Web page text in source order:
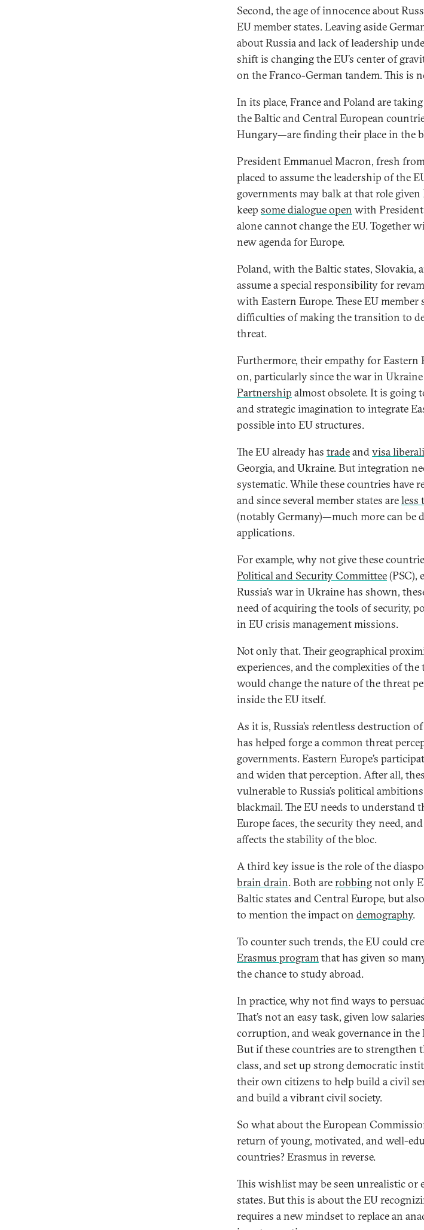
Second, the age of innocence about
EU member states. Leaving aside
about Russia and lack of leadership
shift is changing the EU’s center of
on the Franco-German tandem. This is
In its place, France and Poland are
the Baltic and Central European
Hungary—are finding their place in the
President Emmanuel Macron, fresh
placed to assume the leadership of the
governments may balk at that role
keep some dialogue open with
alone cannot change the EU. Together
new agenda for Europe.
Poland, with the Baltic states, Slovakia,
assume a special responsibility for
with Eastern Europe. These EU
difficulties of making the transition to
threat.
Furthermore, their empathy for Eastern
on, particularly since the war in Ukraine
Partnership almost obsolete. It is going
and strategic imagination to integrate
possible into EU structures.
The EU already has tradeandvisa
Georgia, and Ukraine. But integration
systematic. While these countries have
and since several member states areless
(notably Germany)—much more can be
applications.
For example, why not give these
Political and Security Committee(PSC),
Russia’s war in Ukraine has shown,
need of acquiring the tools of security,
in EU crisis management missions.
Not only that. Their geographical
experiences, and the complexities of
would change the nature of the threat
inside the EU itself.
As it is, Russia’s relentless destruction
has helped forge a common threat
governments. Eastern Europe’s
and widen that perception. After all,
vulnerable to Russia’s political
blackmail. The EU needs to understand
Europe faces, the security they need,
affects the stability of the bloc.
A third key issue is the role of the
brain drain. Both arerobbingnot only
Baltic states and Central Europe, but
to mention the impact on demography.
To counter such trends, the EU could
Erasmus programthat has given so
the chance to study abroad.
In practice, why not find ways to
That’s not an easy task, given low
corruption, and weak governance in the
But if these countries are to strengthen
class, and set up strong democratic
their own citizens to help build a civil
and build a vibrant civil society.
So what about the European
return of young, motivated, and well-
countries? Erasmus in reverse.
This wishlist may be seen unrealistic or
states. But this is about the EU
requires a new mindset to replace an